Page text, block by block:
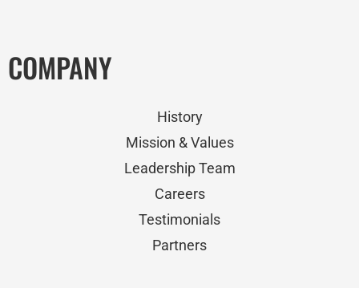
COMPANY
History
Mission & Values
Leadership Team
Careers
Testimonials
Partners